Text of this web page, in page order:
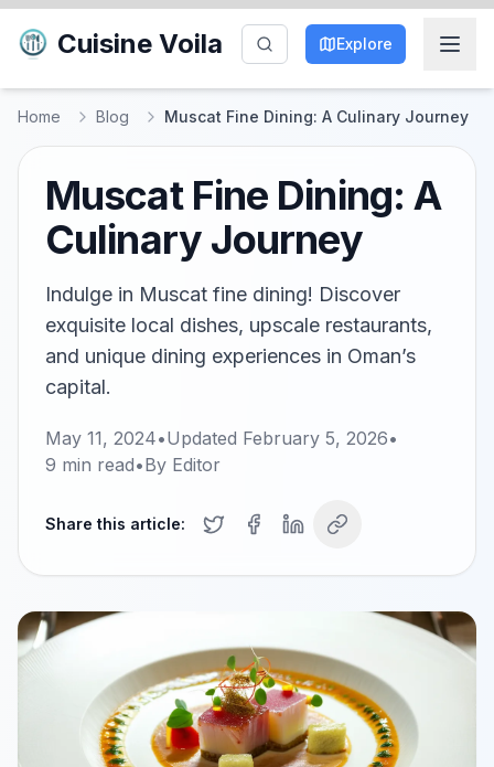
Cuisine Voila Explore
Home Blog Muscat Fine Dining: A Culinary Journey
Muscat Fine Dining: A
Culinary Journey
Indulge in Muscat fine dining! Discover
exquisite local dishes, upscale restaurants,
and unique dining experiences in Oman’s
capital.
May 11, 2024•Updated February 5, 2026•
9 min read•By Editor
Share this article: